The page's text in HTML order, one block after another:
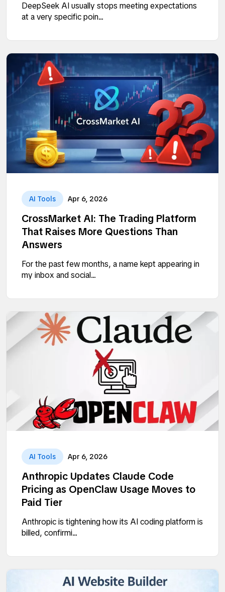
DeepSeek AI usually stops meeting expectations
at a very specific poin...
AI Tools Apr 6, 2026
CrossMarket AI: The Trading Platform
That Raises More Questions Than
Answers
For the past few months, a name kept appearing in
my inbox and social...
AI Tools Apr 6, 2026
Anthropic Updates Claude Code
Pricing as OpenClaw Usage Moves to
Paid Tier
Anthropic is tightening how its AI coding platform is
billed, confirmi...